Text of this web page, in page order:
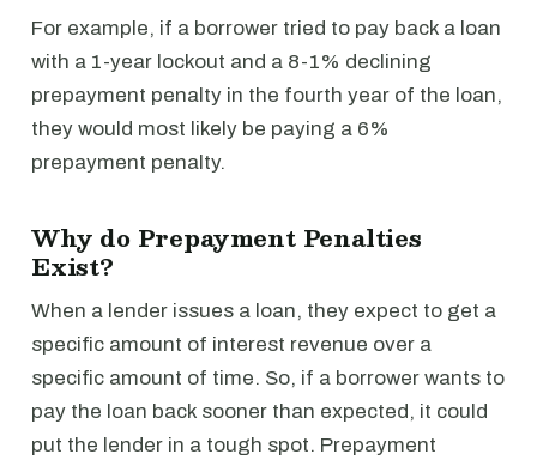
For example, if a borrower tried to pay back a loan
with a 1-year lockout and a 8-1% declining
prepayment penalty in the fourth year of the loan,
they would most likely be paying a 6%
prepayment penalty.
Why do Prepayment Penalties
Exist?
When a lender issues a loan, they expect to get a
specific amount of interest revenue over a
specific amount of time. So, if a borrower wants to
pay the loan back sooner than expected, it could
put the lender in a tough spot. Prepayment